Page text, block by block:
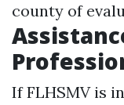
county of
If FLHSMV is